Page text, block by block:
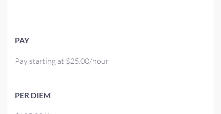
PAY
Pay starting at $25.00/hour
PER DIEM